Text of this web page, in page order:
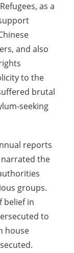
as a
and also
to the
brutal
seeking
reports
narrated the
groups.
belief in
to
house